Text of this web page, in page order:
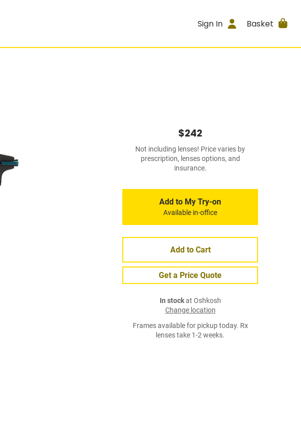
Sign In Basket
$242
Not including lenses! Price varies by
prescription, lenses options, and
insurance.
Add to My Try-on
Available in-office
Add to Cart
Get a Price Quote
In stockat Oshkosh
Change location
Frames available for pickup today. Rx
lenses take 1-2 weeks.